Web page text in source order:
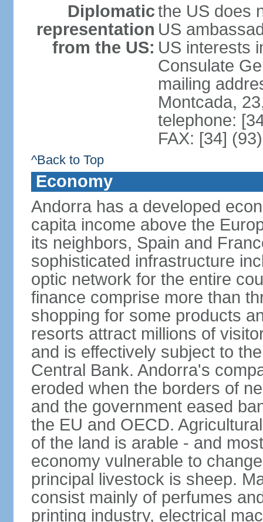
Diplomatic
representation
from the US:
the US does
US
US interests
Consulate
mailing
Montcada,
telephone:
FAX: [34]
^Back to Top
Economy
Andorra has a developed
capita income above the
its neighbors, Spain and
sophisticated infrastructure
optic network for the entire
finance comprise more than
shopping for some products
resorts attract millions of
and is effectively subject to
Central Bank. Andorra's
eroded when the borders of
and the government eased
the EU and OECD.
of the land is arable - and
economy vulnerable to
principal livestock is sheep.
consist mainly of perfumes
printing industry, electrical